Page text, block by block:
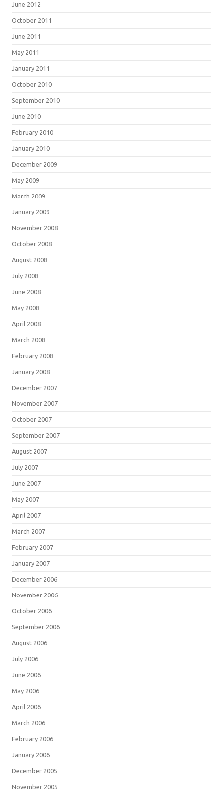
June 2012
October 2011
June 2011
May 2011
January 2011
October 2010
September 2010
June 2010
February 2010
January 2010
December 2009
May 2009
March 2009
January 2009
November 2008
October 2008
August 2008
July 2008
June 2008
May 2008
April 2008
March 2008
February 2008
January 2008
December 2007
November 2007
October 2007
September 2007
August 2007
July 2007
June 2007
May 2007
April 2007
March 2007
February 2007
January 2007
December 2006
November 2006
October 2006
September 2006
August 2006
July 2006
June 2006
May 2006
April 2006
March 2006
February 2006
January 2006
December 2005
November 2005